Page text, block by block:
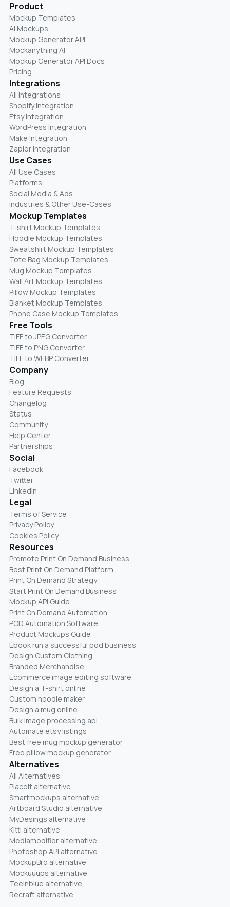
Product
Mockup Templates
AI Mockups
Mockup Generator API
Mockanything AI
Mockup Generator API Docs
Pricing
Integrations
All Integrations
Shopify Integration
Etsy Integration
WordPress Integration
Make Integration
Zapier Integration
Use Cases
All Use Cases
Platforms
Social Media & Ads
Industries & Other Use-Cases
Mockup Templates
T-shirt Mockup Templates
Hoodie Mockup Templates
Sweatshirt Mockup Templates
Tote Bag Mockup Templates
Mug Mockup Templates
Wall Art Mockup Templates
Pillow Mockup Templates
Blanket Mockup Templates
Phone Case Mockup Templates
Free Tools
TIFF to JPEG Converter
TIFF to PNG Converter
TIFF to WEBP Converter
Company
Blog
Feature Requests
Changelog
Status
Community
Help Center
Partnerships
Social
Facebook
Twitter
LinkedIn
Legal
Terms of Service
Privacy Policy
Cookies Policy
Resources
Promote Print On Demand Business
Best Print On Demand Platform
Print On Demand Strategy
Start Print On Demand Business
Mockup API Guide
Print On Demand Automation
POD Automation Software
Product Mockups Guide
Ebook run a successful pod business
Design Custom Clothing
Branded Merchandise
Ecommerce image editing software
Design a T-shirt online
Custom hoodie maker
Design a mug online
Bulk image processing api
Automate etsy listings
Best free mug mockup generator
Free pillow mockup generator
Alternatives
All Alternatives
Placeit alternative
Smartmockups alternative
Artboard Studio alternative
MyDesings alternative
Kittl alternative
Mediamodifier alternative
Photoshop API alternative
MockupBro alternative
Mockuuups alternative
Teeinblue alternative
Recraft alternative